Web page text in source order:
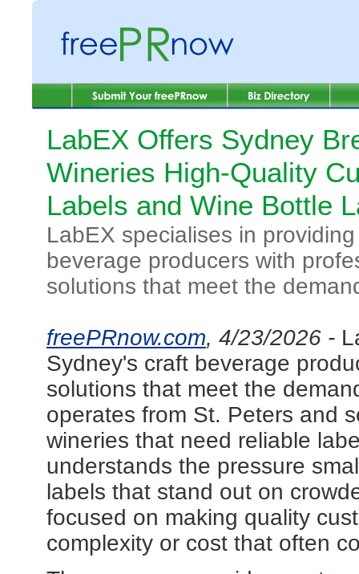
LabEX Offers Sydney
Wineries High-Quality
Labels and Wine Bottle
LabEX specialises in
beverage producers with
solutions that meet the
freePRnow.com, 4/23/2026 -
Sydney's craft beverage
solutions that meet the
operates from St. Peters and
wineries that need reliable
understands the pressure
labels that stand out on
focused on making quality
complexity or cost that often